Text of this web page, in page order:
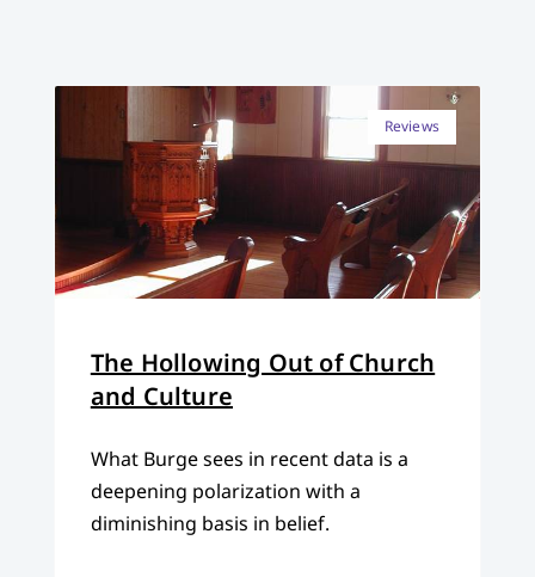
Reviews
The Hollowing Out of Church
and Culture
What Burge sees in recent data is a
deepening polarization with a
diminishing basis in belief.